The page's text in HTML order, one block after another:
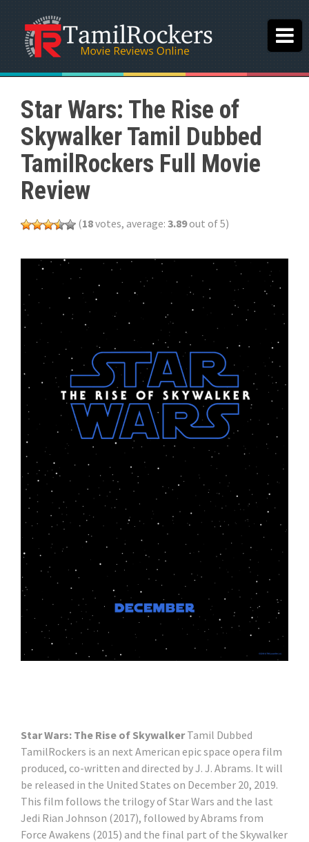
Star Wars: The Rise of
Skywalker Tamil Dubbed
TamilRockers Full Movie
Review
(18votes, average: 3.89out of 5)
Star Wars: The Rise of SkywalkerTamil Dubbed
TamilRockers is an next American epic space opera film
produced, co-written and directed by J. J. Abrams. It will
be released in the United States on December 20, 2019.
This film follows the trilogy of Star Wars and the last
Jedi Rian Johnson (2017), followed by Abrams from
Force Awakens (2015) and the final part of the Skywalker